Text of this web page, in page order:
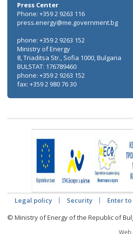
Press Center
Phone: +359 2 9263 116
press.energy@me.government.bg
phone: +359 2 9263 152
Ministry of Energy
8, Triaditsa Str., Sofia 1000, Bulgaria
BULSTAT: 176789460
phone: +359 2 9263 152
fax: +359 2 980 76 30
Legal policy Security
Enter
© Ministry of Energy of the Republic of